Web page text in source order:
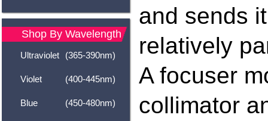
Shop By Wavelength
Ultraviolet (365-390nm)
Violet (400-445nm)
Blue (450-480nm)
and sends
relatively
A focuser
collimator